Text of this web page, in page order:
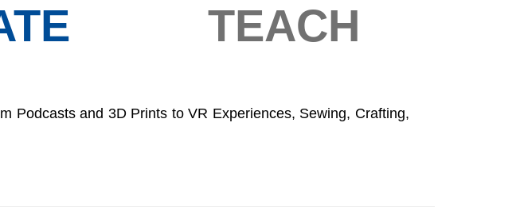
TEACH
Podcasts and 3D Prints to VR Experiences, Sewing, Crafting,